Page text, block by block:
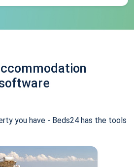
you have - Beds24 has the tools